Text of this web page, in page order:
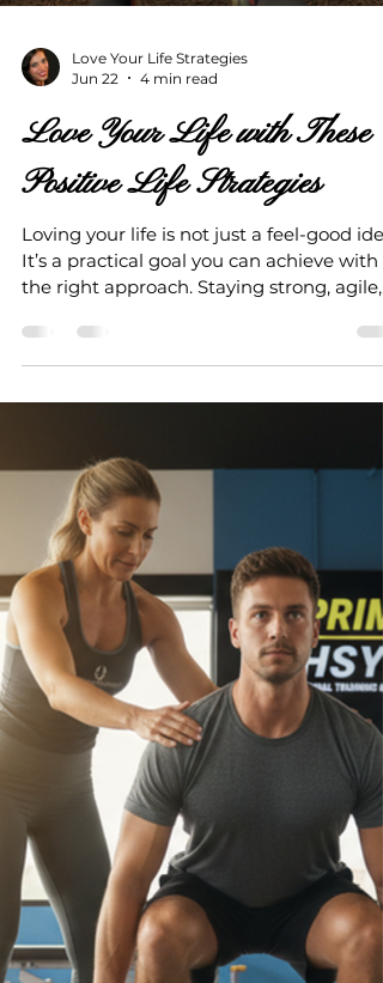
Jun 22
4 min read
Love Your Life with These
Positive Life Strategies
Loving your life is not just a feel-good
the right approach. Staying strong, agile,
and active in both mind and body as you
helped me and many others live better,
longer, and happier lives. These positive
strategies are simple, actionable, and
based on real facts. Why Positive Life
Strategies M